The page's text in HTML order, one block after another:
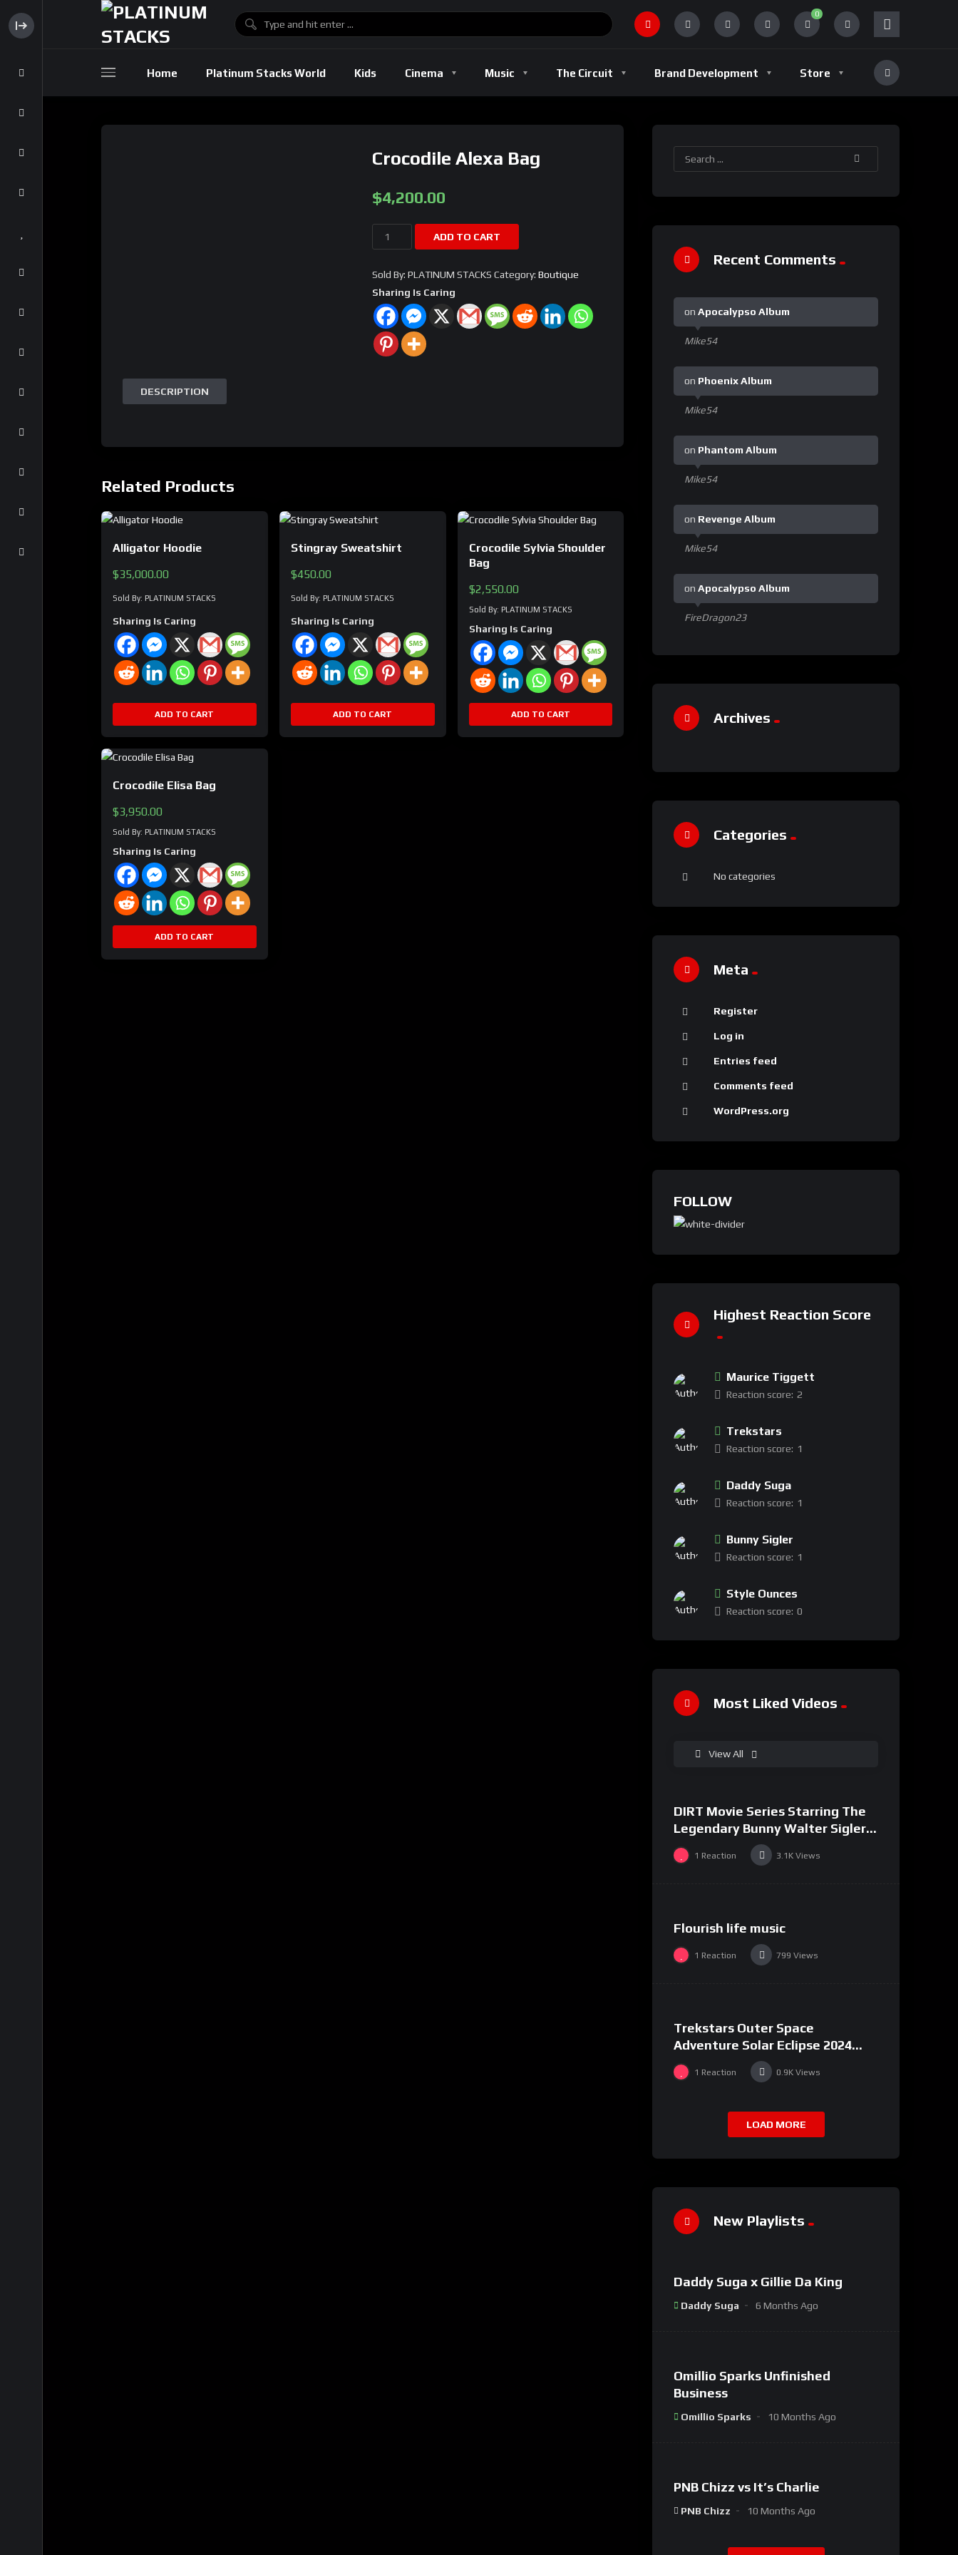
0
Home Platinum Stacks World Kids Cinema Music The Circuit Brand Development Store
Crocodile Alexa Bag
$4,200.00
Crocodile
Alexa
ADD TO CART
Sold By: PLATINUM STACKSCategory:Boutique
Sharing Is Caring
DESCRIPTION
Related Products
Alligator Hoodie
$35,000.00
Sold By: PLATINUM STACKS
Sharing Is Caring
ADD TO CART
Stingray Sweatshirt
$450.00
Sold By: PLATINUM STACKS
Sharing Is Caring
ADD TO CART
Crocodile Sylvia Shoulder
Bag
$2,550.00
Sold By: PLATINUM STACKS
Sharing Is Caring
ADD TO CART
Crocodile Elisa Bag
$3,950.00
Sold By: PLATINUM STACKS
Sharing Is Caring
ADD TO CART
Recent Comments
Mike54
onApocalypso Album
Mike54
on Phoenix Album
Mike54
on Phantom Album
Mike54
on Revenge Album
FireDragon23
onApocalypso Album
Archives
Categories
No categories
Meta
Register
Log in
Entries feed
Comments feed
WordPress.org
FOLLOW
Highest Reaction Score
Maurice Tiggett
Reaction score: 2
Trekstars
Reaction score: 1
Daddy Suga
Reaction score: 1
Bunny Sigler
Reaction score: 1
Style Ounces
Reaction score: 0
Most Liked Videos
View All
#36
100% 0
DIRT Movie Series Starring The
Legendary Bunny Walter Sigler
and Ramel Tiggett
1 Reaction 3.1K Views
Flourish life music
1 Reaction 799 Views
Trekstars Outer Space
Adventure Solar Eclipse 2024
Moon Landing
1 Reaction 0.9K Views
LOAD MORE
New Playlists
#8
Daddy Suga x Gillie Da King
Daddy Suga 6 Months Ago
#9
Omillio Sparks Unfinished
Business
Omillio Sparks 10 Months Ago
#1
PNB Chizz vs It’s Charlie
PNB Chizz 10 Months Ago